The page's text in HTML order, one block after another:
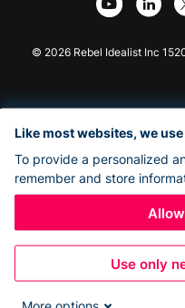
Joomla Donation
© 2026 Rebel Idealist Inc
Like most websites, we
To provide a personalized
remember and store
Use only